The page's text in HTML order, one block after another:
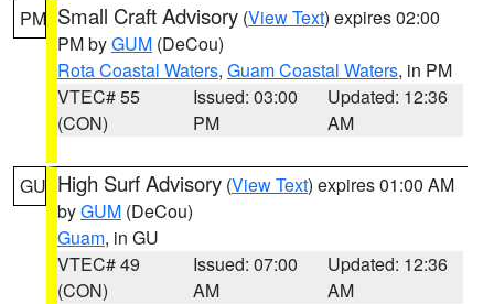
PM Small Craft Advisory (View Text) expires 02:00
PM byGUM (DeCou)
Rota Coastal Waters, Guam Coastal Waters, in PM
VTEC# 55
(CON)
Issued: 03:00
PM
Updated: 12:36
AM
GU High Surf Advisory (View Text) expires 01:00 AM
byGUM (DeCou)
Guam, in GU
VTEC# 49
(CON)
Issued: 07:00
AM
Updated: 12:36
AM